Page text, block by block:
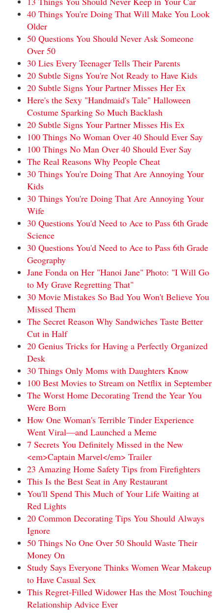
40 Things You're Doing That Will Make You Look
Older
50 Questions You Should Never Ask Someone
Over 50
30 Lies Every Teenager Tells Their Parents
20 Subtle Signs You're Not Ready to Have Kids
20 Subtle Signs Your Partner Misses Her Ex
Here's the Sexy "Handmaid's Tale" Halloween
Costume Sparking So Much Backlash
20 Subtle Signs Your Partner Misses His Ex
100 Things No Woman Over 40 Should Ever Say
100 Things No Man Over 40 Should Ever Say
The Real Reasons Why People Cheat
30 Things You're Doing That Are Annoying Your
Kids
30 Things You're Doing That Are Annoying Your
Wife
30 Questions You'd Need to Ace to Pass 6th Grade
Science
30 Questions You'd Need to Ace to Pass 6th Grade
Geography
Jane Fonda on Her "Hanoi Jane" Photo: "I Will Go
to My Grave Regretting That"
30 Movie Mistakes So Bad You Won't Believe You
Missed Them
The Secret Reason Why Sandwiches Taste Better
Cut in Half
20 Genius Tricks for Having a Perfectly Organized
Desk
30 Things Only Moms with Daughters Know
100 Best Movies to Stream on Netflix in September
The Worst Home Decorating Trend the Year You
Were Born
How One Woman's Terrible Tinder Experience
Went Viral—and Launched a Meme
7 Secrets You Definitely Missed in the New
<em>Captain Marvel</em> Trailer
23 Amazing Home Safety Tips from Firefighters
This Is the Best Seat in Any Restaurant
You'll Spend This Much of Your Life Waiting at
Red Lights
20 Common Decorating Tips You Should Always
Ignore
50 Things No One Over 50 Should Waste Their
Money On
Study Says Everyone Thinks Women Wear Makeup
to Have Casual Sex
This Regret-Filled Widower Has the Most Touching
Relationship Advice Ever